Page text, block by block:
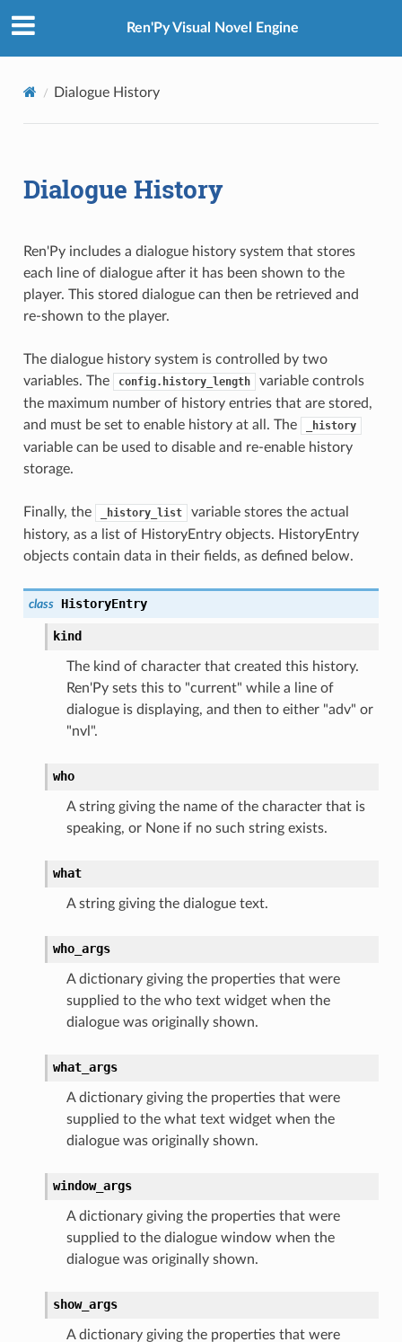
Ren'Py Visual Novel Engine
Dialogue History
Dialogue History
Ren'Py includes a dialogue history system that stores
each line of dialogue after it has been shown to the
player. This stored dialogue can then be retrieved and
re-shown to the player.
The dialogue history system is controlled by two
variables. The
config.history_length
variable controls
the maximum number of history entries that are stored,
and must be set to enable history at all. The
_history
variable can be used to disable and re-enable history
storage.
Finally, the _history_list
variable stores the actual
history, as a list of HistoryEntry objects. HistoryEntry
objects contain data in their fields, as defined below.
class HistoryEntry
kind
The kind of character that created this history.
Ren'Py sets this to "current" while a line of
dialogue is displaying, and then to either "adv" or
"nvl".
who
A string giving the name of the character that is
speaking, or None if no such string exists.
what
A string giving the dialogue text.
who_args
A dictionary giving the properties that were
supplied to the who text widget when the
dialogue was originally shown.
what_args
A dictionary giving the properties that were
supplied to the what text widget when the
dialogue was originally shown.
window_args
A dictionary giving the properties that were
supplied to the dialogue window when the
dialogue was originally shown.
show_args
A dictionary giving the properties that were